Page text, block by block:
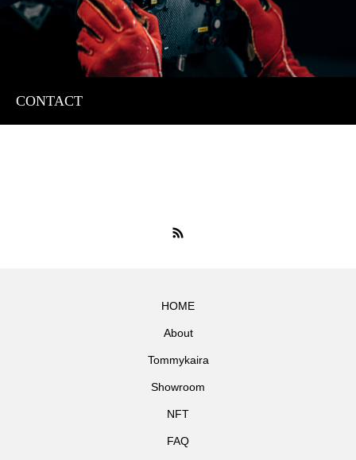
CONTACT
HOME
About
Tommykaira
Showroom
NFT
FAQ